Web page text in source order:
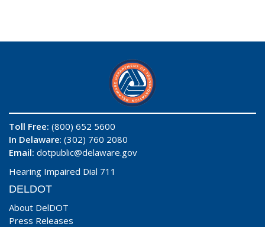
Toll Free: (800) 652 5600
In Delaware: (302) 760 2080
Email: dotpublic@delaware.gov
Hearing Impaired Dial 711
DELDOT
About DelDOT
Press Releases